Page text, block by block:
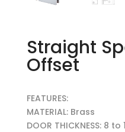
Straight
Offset
FEATURES:
MATERIAL: Brass
DOOR THICKNESS: 8 to